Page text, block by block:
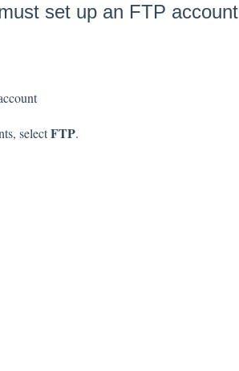
set up an FTP account
selectFTP.